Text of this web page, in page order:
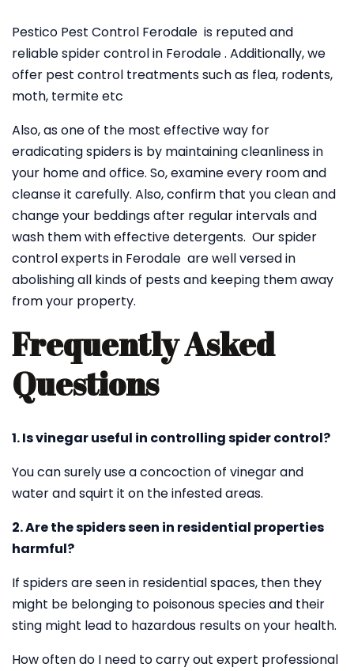
Pestico Pest Control Ferodale is reputed and
reliable spider control in Ferodale . Additionally, we
offer pest control treatments such as flea, rodents,
moth, termite etc
Also, as one of the most effective way for
eradicating spiders is by maintaining cleanliness in
your home and office. So, examine every room and
cleanse it carefully. Also, confirm that you clean and
change your beddings after regular intervals and
wash them with effective detergents. Our spider
control experts in Ferodale are well versed in
abolishing all kinds of pests and keeping them away
from your property.
Frequently Asked
Questions
1. Is vinegar useful in controlling spider control?
You can surely use a concoction of vinegar and
water and squirt it on the infested areas.
2. Are the spiders seen in residential properties
harmful?
If spiders are seen in residential spaces, then they
might be belonging to poisonous species and their
sting might lead to hazardous results on your health.
How often do I need to carry out expert professional